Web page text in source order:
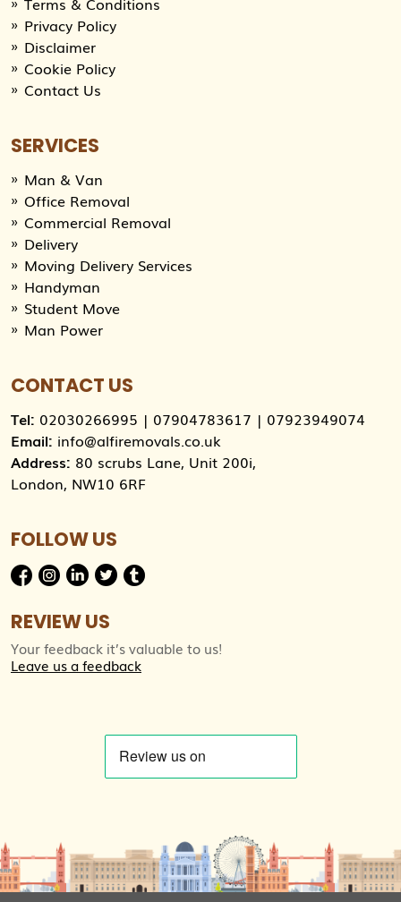
Privacy Policy
Disclaimer
Cookie Policy
Contact Us
SERVICES
Man & Van
Office Removal
Commercial Removal
Delivery
Moving Delivery Services
Handyman
Student Move
Man Power
CONTACT US
Tel: 02030266995 | 07904783617 | 07923949074
Email: info@alfiremovals.co.uk
Address: 80 scrubs Lane, Unit 200i,
London, NW10 6RF
FOLLOW US
REVIEW US
Your feedback it’s valuable to us!
Leave us a feedback